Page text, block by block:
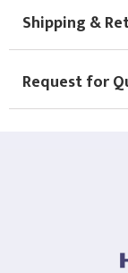
Shipping &
Request for